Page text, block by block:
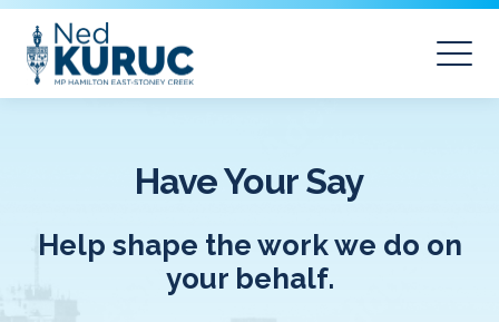
Have Your Say
Help shape the work we do on
your behalf.